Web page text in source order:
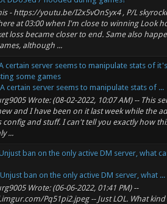
- https://youtu.be/I2x5vOnSyx4 , P/L
at 03:00 when I'm close to winning Look
loss became closer to end. Same also
although ...
certain server seems to manipulate stats of
some games
A certain server seems to manipulate stats of ...
Wrote: (08-02-2022, 10:07 AM) -- This
and I have been on it last week while the
config and stuff. I can't tell you exactly how
...
ban on the only active DM server, what
Unjust ban on the only active DM server, what ...
Wrote: (06-06-2022, 01:41 PM) --
Pq51pi2.jpeg -- Just LOL. What kind